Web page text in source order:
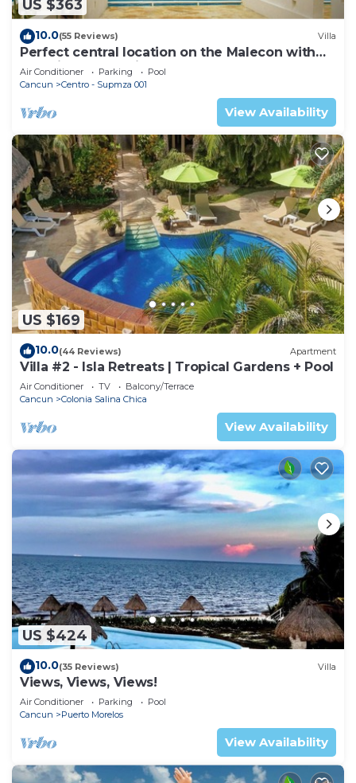
US $363
10.0(55 Reviews) Villa
Perfect central location on the Malecon with
stunning ocean views & a pool
Air Conditioner Parking
Pool
Cancun
Centro - Supmza 001
View Availability
US $169
10.0(44 Reviews) Apartment
Villa #2 - Isla Retreats | Tropical Gardens + Pool
Air Conditioner TV
Balcony/Terrace
Cancun
Colonia Salina Chica
View Availability
US $424
10.0(35 Reviews) Villa
Views, Views, Views!
Air Conditioner Parking
Pool
Cancun
Puerto Morelos
View Availability